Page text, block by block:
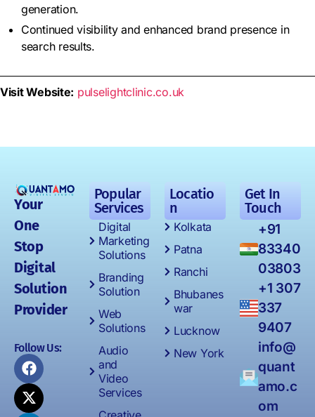
generation.
Continued visibility and enhanced brand presence in
search results.
Visit Website: pulselightclinic.co.uk
Your
One
Stop
Digital
Solution
Provider
Follow Us:
Popular
Services
Digital
Marketing
Solutions
Branding
Solution
Web
Solutions
Audio
and
Video
Services
Locatio
n
Kolkata
Patna
Ranchi
Bhubanes
war
Lucknow
New York
Get In
Touch
+91
83340
03803
+1 307
337
9407
info@
quant
amo.c
om